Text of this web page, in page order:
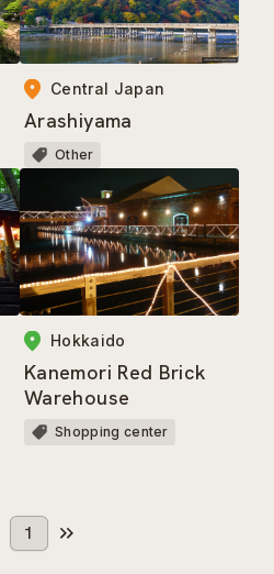
Central Japan
Arashiyama
Other
Hokkaido
Kanemori Red Brick
Warehouse
Shopping center
1